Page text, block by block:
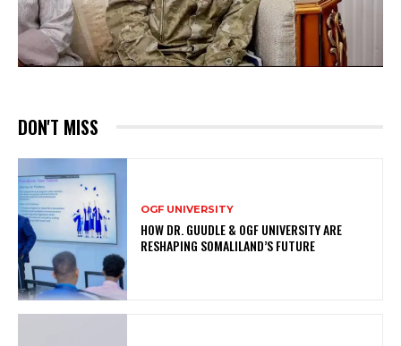
DON'T MISS
OGF UNIVERSITY
HOW DR. GUUDLE & OGF UNIVERSITY ARE
RESHAPING SOMALILAND’S FUTURE